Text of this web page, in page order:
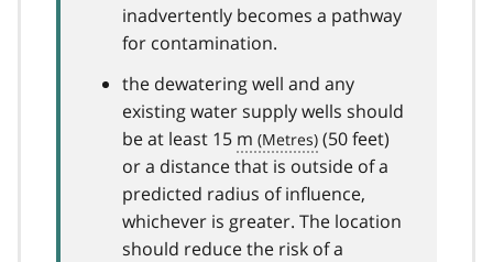
inadvertently becomes a pathway
for contamination.
the dewatering well and any
existing water supply wells should
be at least 15 m
(50 feet)
or a distance that is outside of a
predicted radius of influence,
whichever is greater. The location
should reduce the risk of a